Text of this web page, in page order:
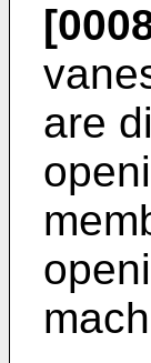
are